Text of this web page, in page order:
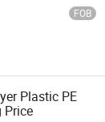
FOB
Plastic PE
Price